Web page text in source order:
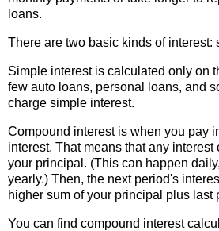
loans.
There are two basic kinds of interest:
Simple interest is calculated only on
few auto loans, personal loans, and
charge simple interest.
Compound interest is when you pay
interest. That means that any
your principal. (This can happen
yearly.) Then, the next period's
higher sum of your principal plus last
You can find compound interest